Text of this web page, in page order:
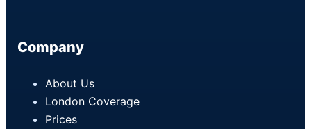
Company
About Us
London Coverage
Prices